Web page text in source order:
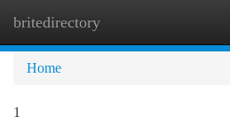
britedirectory
Home
1